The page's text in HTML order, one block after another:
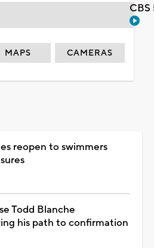
MAPS CAMERAS
reopen to swimmers
Todd Blanche
his path to confirmation